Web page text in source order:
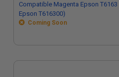
Compatible Magenta Epson
Epson T616300)
Coming Soon